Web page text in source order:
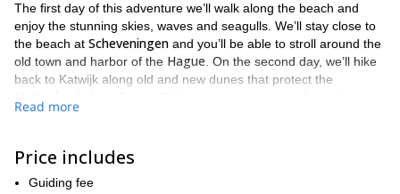
The first day of this adventure we’ll walk along the beach and
enjoy the stunning skies, waves and seagulls. We’ll stay close to
the beach at Scheveningen and you’ll be able to stroll around the
old town and harbor of the Hague . On the second day, we’ll hike
back to Katwijk along old and new dunes that protect the
dunes with lower swampy areas filled with vegetation, which
Dragonfly valley , and others. We can even visit the calcium-rich
area of dune grasslands in
itinerary can vary depending on weather.
Read more
Price includes
Guiding fee